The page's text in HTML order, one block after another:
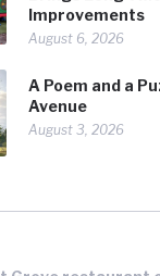
Improvements
August 6, 2026
A Poem and a
Avenue
August 3, 2026